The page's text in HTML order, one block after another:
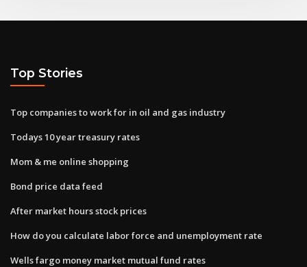
Top Stories
Top companies to work for in oil and gas industry
Todays 10 year treasury rates
Mom & me online shopping
Bond price data feed
After market hours stock prices
How do you calculate labor force and unemployment rate
Wells fargo money market mutual fund rates